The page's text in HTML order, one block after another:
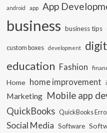
android app App
business business tips
custom boxes development
education Fashion
Home home improvement
Marketing Mobile app
QuickBooks QuickBooks
Social Media Software